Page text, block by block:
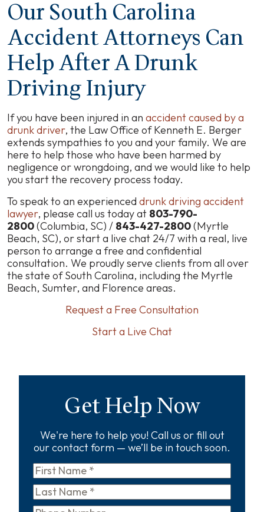
Our South Carolina
Accident Attorneys Can
Help After A Drunk
Driving Injury
If you have been injured in an accident caused by a
drunk driver, the Law Office of Kenneth E. Berger
extends sympathies to you and your family. We are
here to help those who have been harmed by
negligence or wrongdoing, and we would like to help
you start the recovery process today.
To speak to an experienceddrunk driving accident
lawyer, please call us today at 803-790-
2800(Columbia, SC) / 843-427-2800(Myrtle
Beach, SC), or start a live chat 24/7 with a real, live
person to arrange a free and confidential
consultation. We proudly serve clients from all over
the state of South Carolina, including the Myrtle
Beach, Sumter, and Florence areas.
Request a Free Consultation
Start a Live Chat
Get Help Now
We're here to help you! Call us or fill out
our contact form — we’ll be in touch soon.
First
Name*
Last
Name*